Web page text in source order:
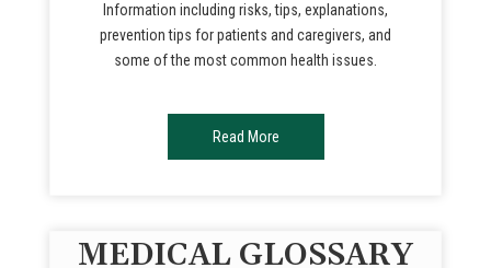
Information including risks, tips, explanations,
prevention tips for patients and caregivers, and
some of the most common health issues.
Read More
MEDICAL GLOSSARY